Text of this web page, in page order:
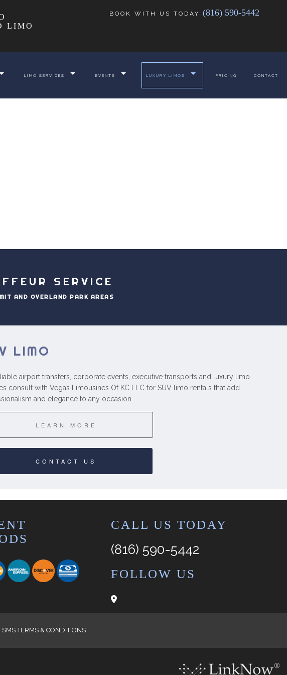
BOOK WITH US TODAY (816) 590-5442
LIMO
LIMO SERVICES EVENTS LUXURY LIMOS PRICING CONTACT
SERVICE
AND OVERLAND PARK AREAS
LIMO
airport transfers, corporate events, executive transports and luxury limo
consult with Vegas Limousines Of KC LLC for SUV limo rentals that add
and elegance to any occasion.
LEARN MORE
CONTACT US
CALL US TODAY
(816) 590-5442
FOLLOW US
SMS TERMS & CONDITIONS